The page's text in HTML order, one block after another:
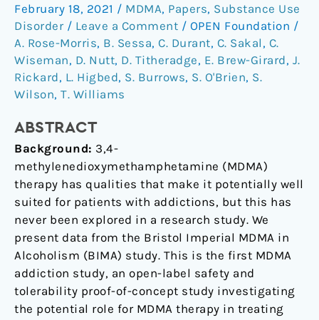
February 18, 2021 / MDMA, Papers, Substance Use
Disorder / Leave a Comment / OPEN Foundation /
A. Rose-Morris, B. Sessa, C. Durant, C. Sakal , C.
Wiseman, D. Nutt, D. Titheradge, E. Brew-Girard, J.
Rickard, L. Higbed, S. Burrows, S. O'Brien, S.
Wilson, T. Williams
ABSTRACT
Background: 3,4-
methylenedioxymethamphetamine (MDMA)
therapy has qualities that make it potentially well
suited for patients with addictions, but this has
never been explored in a research study. We
present data from the Bristol Imperial MDMA in
Alcoholism (BIMA) study. This is the first MDMA
addiction study, an open-label safety and
tolerability proof-of-concept study investigating
the potential role for MDMA therapy in treating
methylenedioxymethamphetamine-
assisted
psychotherapy
in
patients
alcohol
use
disorder